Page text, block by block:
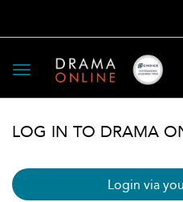
Toggle
navigation
LOG IN TO DRAMA
Login via